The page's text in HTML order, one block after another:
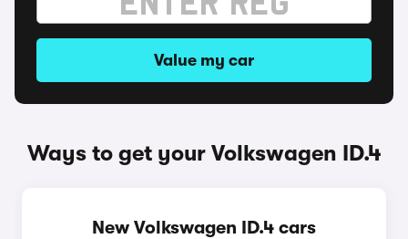
Value my car
Ways to get your Volkswagen ID.4
New Volkswagen ID.4 cars